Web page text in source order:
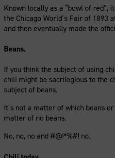
Known locally as a “bowl of red”,
the Chicago World’s Fair of 1893
and then eventually made the
Beans.
If you think the subject of using
chili might be sacrilegious to the
subject of beans.
It’s not a matter of which beans
matter of no beans.
No, no, no and #@!*%#! no.